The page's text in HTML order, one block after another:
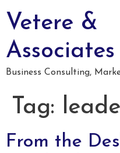
Vetere &
Associates
Business Consulting,
Tag:
From the